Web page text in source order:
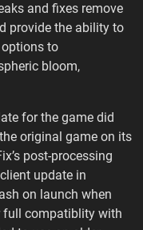
and fixes remove
provide the ability to
to
bloom,
for the game did
original game on its
post-processing
update in
on launch when
full compatiblity with